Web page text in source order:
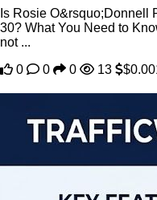
Is Rosie O&rsquo;Donnell
30? What You Need to
not ...
0
0 0 13